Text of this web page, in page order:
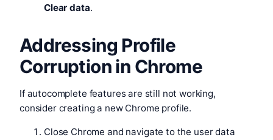
Clear data.
Addressing Profile
Corruption in Chrome
If autocomplete features are still not working,
consider creating a new Chrome profile.
Close Chrome and navigate to the user data